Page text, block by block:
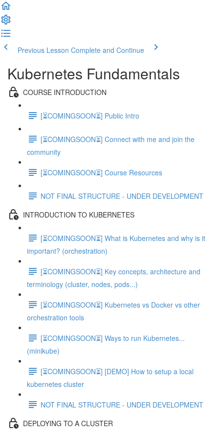
Previous Lesson Complete and Continue
Kubernetes Fundamentals
COURSE INTRODUCTION
[⏳COMINGSOON⏳] Public Intro
[⏳COMINGSOON⏳] Connect with me and join the
community
[⏳COMINGSOON⏳] Course Resources
NOT FINAL STRUCTURE - UNDER DEVELOPMENT
INTRODUCTION TO KUBERNETES
[⏳COMINGSOON⏳] What is Kubernetes and why is it
important? (orchestration)
[⏳COMINGSOON⏳] Key concepts, architecture and
terminology (cluster, nodes, pods...)
[⏳COMINGSOON⏳] Kubernetes vs Docker vs other
orchestration tools
[⏳COMINGSOON⏳] Ways to run Kubernetes...
(minikube)
[⏳COMINGSOON⏳] [DEMO] How to setup a local
kubernetes cluster
NOT FINAL STRUCTURE - UNDER DEVELOPMENT
DEPLOYING TO A CLUSTER